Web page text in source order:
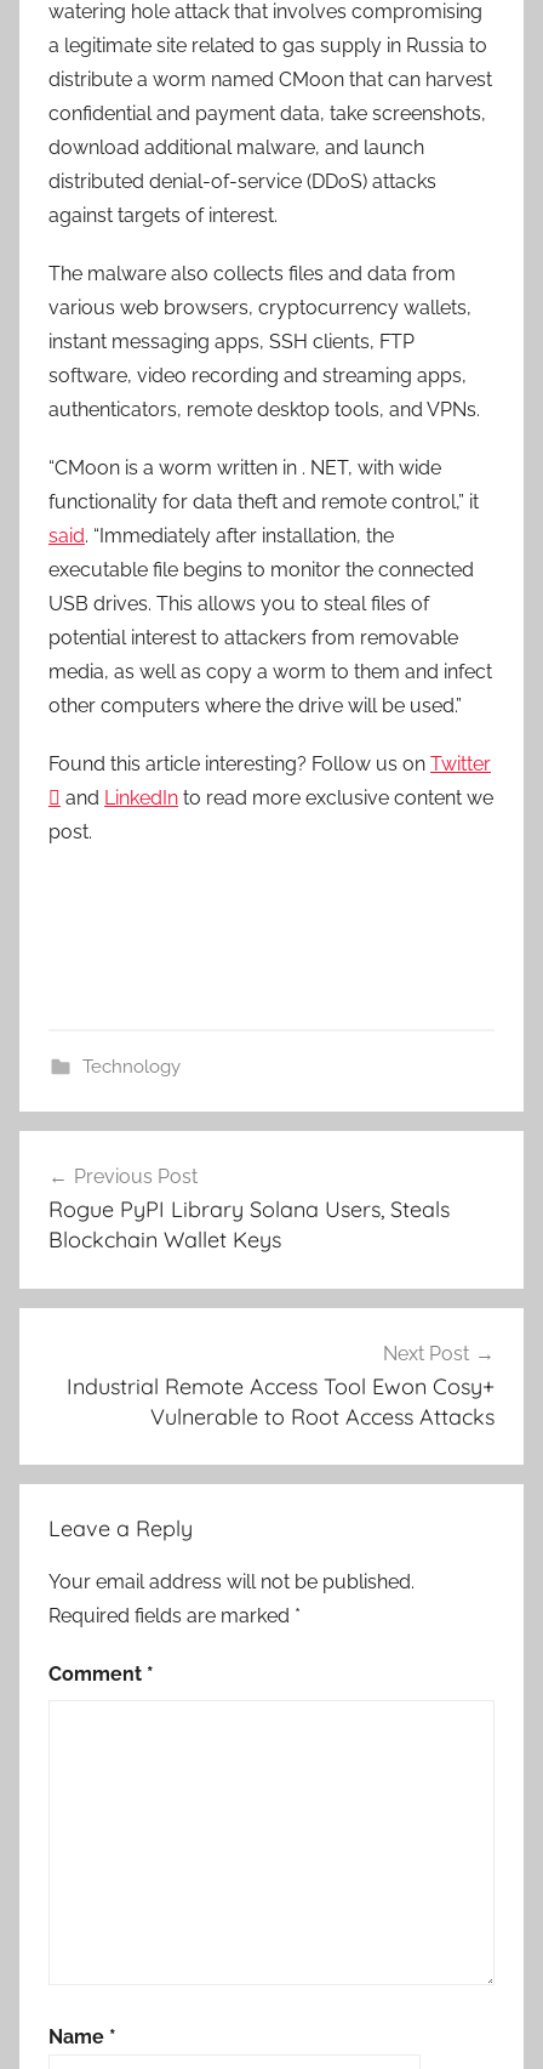
watering hole attack that involves compromising
a legitimate site related to gas supply in Russia to
distribute a worm named CMoon that can harvest
confidential and payment data, take screenshots,
download additional malware, and launch
distributed denial-of-service (DDoS) attacks
against targets of interest.
The malware also collects files and data from
various web browsers, cryptocurrency wallets,
instant messaging apps, SSH clients, FTP
software, video recording and streaming apps,
authenticators, remote desktop tools, and VPNs.
“CMoon is a worm written in . NET, with wide
functionality for data theft and remote control,” it
said. “Immediately after installation, the
executable file begins to monitor the connected
USB drives. This allows you to steal files of
potential interest to attackers from removable
media, as well as copy a worm to them and infect
other computers where the drive will be used.”
Found this article interesting? Follow us on Twitter
 and LinkedIn to read more exclusive content we
post.
Technology
navigation
Previous Post
Rogue PyPI Library Solana Users, Steals
Blockchain Wallet Keys
Next Post
Industrial Remote Access Tool Ewon Cosy+
Vulnerable to Root Access Attacks
Leave a Reply
Your email address will not be published.
Required fields are marked *
Comment *
Name *